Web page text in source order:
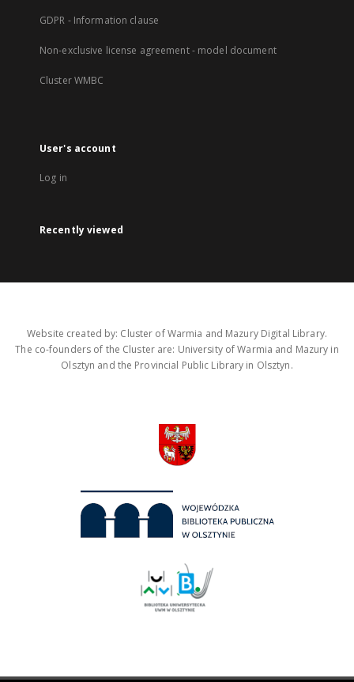
GDPR - Information clause
Non-exclusive license agreement - model document
Cluster WMBC
User's account
Log in
Recently viewed
Website created by: Cluster of Warmia and Mazury Digital Library.
The co-founders of the Cluster are: University of Warmia and Mazury in
Olsztyn and the Provincial Public Library in Olsztyn.